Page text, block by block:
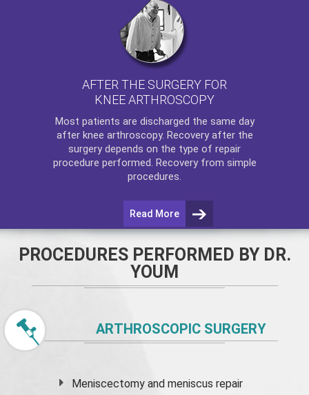
AFTER THE SURGERY FOR
KNEE ARTHROSCOPY
Most patients are discharged the same day
after knee arthroscopy. Recovery after the
surgery depends on the type of repair
procedure performed. Recovery from simple
procedures.
Read More
PROCEDURES PERFORMED BY DR.
YOUM
ARTHROSCOPIC SURGERY
Meniscectomy andmeniscus repair